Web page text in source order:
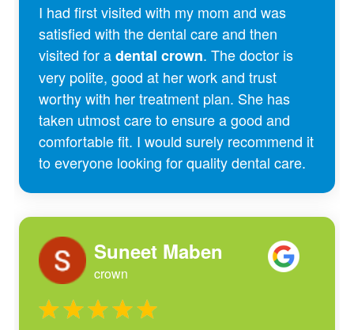
I had first visited with my mom and was
satisfied with the dental care and then
visited for adental crown. The doctor is
very polite, good at her work and trust
worthy with her treatment plan. She has
taken utmost care to ensure a good and
comfortable fit. I would surely recommend it
to everyone looking for quality dental care.
Suneet Maben
crown